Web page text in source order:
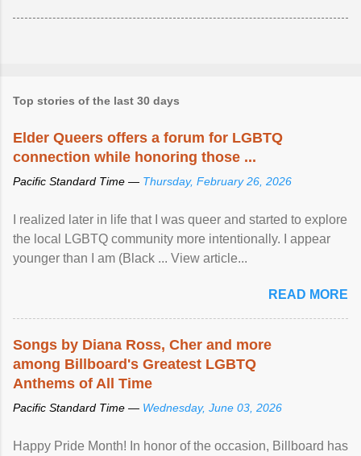
Top stories of the last 30 days
Elder Queers offers a forum for LGBTQ
connection while honoring those ...
Pacific Standard Time — Thursday, February 26, 2026
I realized later in life that I was queer and started to explore
the local LGBTQ community more intentionally. I appear
younger than I am (Black ... View article...
READ MORE
Songs by Diana Ross, Cher and more
among Billboard's Greatest LGBTQ
Anthems of All Time
Pacific Standard Time — Wednesday, June 03, 2026
Happy Pride Month! In honor of the occasion, Billboard has